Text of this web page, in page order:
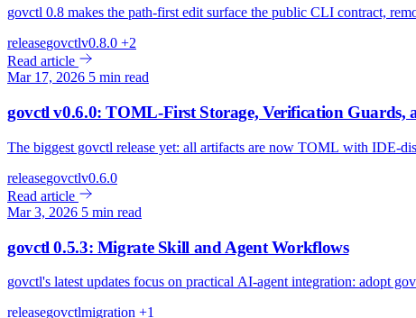
govctl 0.8 makes the path-first edit surface the public CLI contract,
releasegovctlv0.8.0 +2
Read article
Mar 17, 2026 5 min read
govctl v0.6.0: TOML-First Storage, Verification Guards,
The biggest govctl release yet: all artifacts are now TOML with IDE-
releasegovctlv0.6.0
Read article
Mar 3, 2026 5 min read
govctl 0.5.3: Migrate Skill and Agent Workflows
govctl's latest updates focus on practical AI-agent integration: adopt
releasegovctlmigration +1